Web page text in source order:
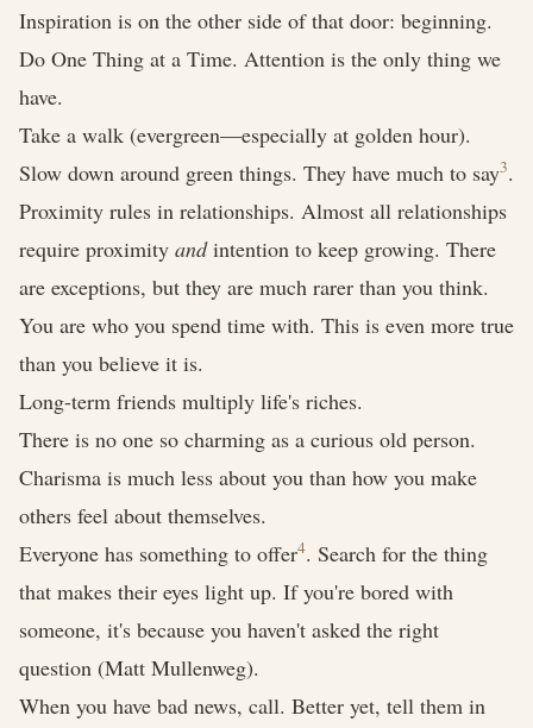
Inspiration is on the other side of that door: beginning.
Do One Thing at a Time. Attention is the only thing we
have.
Take a walk (evergreen—especially at golden hour).
Slow down around green things. They have much to say3.
Proximity rules in relationships. Almost all relationships
require proximity andintention to keep growing. There
are exceptions, but they are much rarer than you think.
You are who you spend time with. This is even more true
than you believe it is.
Long-term friends multiply life's riches.
There is no one so charming as a curious old person.
Charisma is much less about you than how you make
others feel about themselves.
Everyone has something to offer4. Search for the thing
that makes their eyes light up. If you're bored with
someone, it's because you haven't asked the right
question (Matt Mullenweg).
When you have bad news, call. Better yet, tell them in